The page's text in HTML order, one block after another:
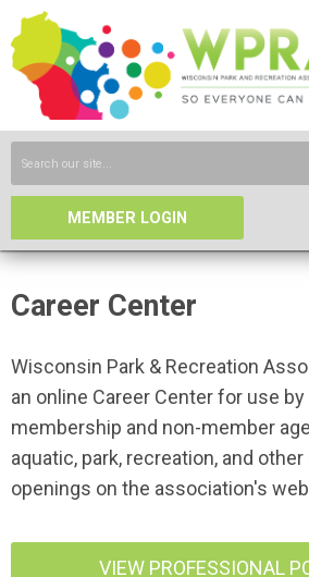
MEMBER LOGIN
Career Center
Wisconsin Park & Recreation
an online Career Center for use by
membership and non-member
aquatic, park, recreation, and
openings on the association's
VIEW PROFESSIONAL